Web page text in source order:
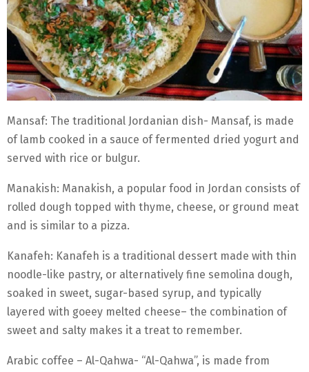
Mansaf: The traditional Jordanian dish- Mansaf, is made
of lamb cooked in a sauce of fermented dried yogurt and
served with rice or bulgur.
Manakish: Manakish, a popular food in Jordan consists of
rolled dough topped with thyme, cheese, or ground meat
and is similar to a pizza.
Kanafeh: Kanafeh is a traditional dessert made with thin
noodle-like pastry, or alternatively fine semolina dough,
soaked in sweet, sugar-based syrup, and typically
layered with goeey melted cheese– the combination of
sweet and salty makes it a treat to remember.
Arabic coffee – Al-Qahwa- “Al-Qahwa”, is made from